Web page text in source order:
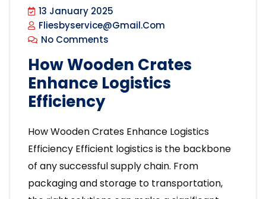
13 January 2025
Fliesbyservice@gmail.com
No Comments
How Wooden Crates
Enhance Logistics
Efficiency
How Wooden Crates Enhance Logistics
Efficiency Efficient logistics is the backbone
of any successful supply chain. From
packaging and storage to transportation,